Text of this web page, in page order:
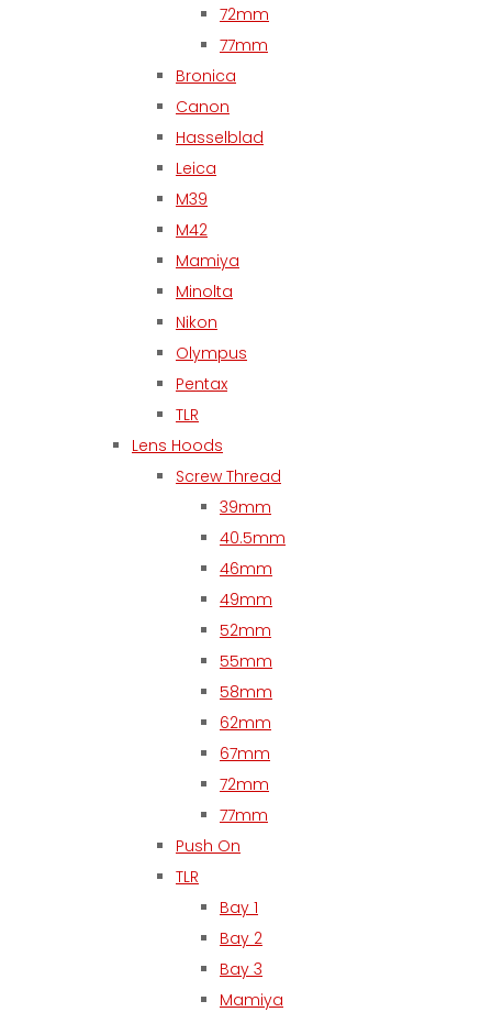
72mm
77mm
Bronica
Canon
Hasselblad
Leica
M39
M42
Mamiya
Minolta
Nikon
Olympus
Pentax
TLR
Lens Hoods
Screw Thread
39mm
40.5mm
46mm
49mm
52mm
55mm
58mm
62mm
67mm
72mm
77mm
Push On
TLR
Bay 1
Bay 2
Bay 3
Mamiya